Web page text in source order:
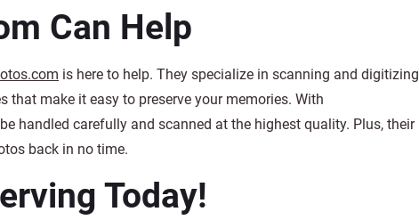
Can Help
is here to help. They specialize in scanning and digitizing
that make it easy to preserve your memories. With
handled carefully and scanned at the highest quality. Plus, their
back in no time.
Today!